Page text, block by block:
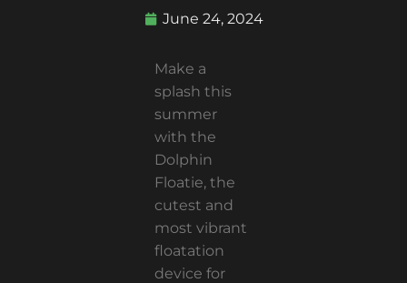
June 24, 2024
Make a
splash this
summer
with the
Dolphin
Floatie, the
cutest and
most vibrant
floatation
device for